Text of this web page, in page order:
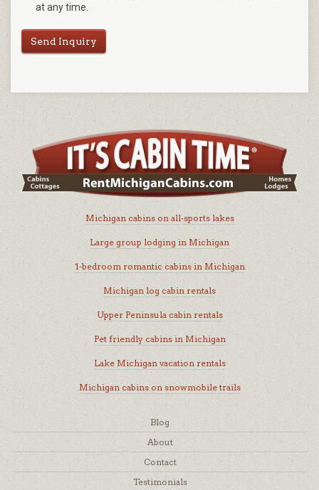
at any time.
Send Inquiry
Michigan cabins on all-sports lakes
Large group lodging in Michigan
1-bedroom romantic cabins in Michigan
Michigan log cabin rentals
Upper Peninsula cabin rentals
Pet friendly cabins in Michigan
Lake Michigan vacation rentals
Michigan cabins on snowmobile trails
Blog
About
Contact
Testimonials